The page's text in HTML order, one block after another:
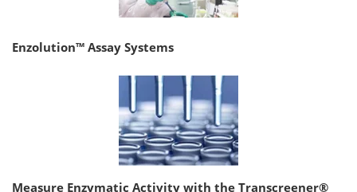
Enzolution™ Assay Systems
Measure Enzymatic Activity with the Transcreener®